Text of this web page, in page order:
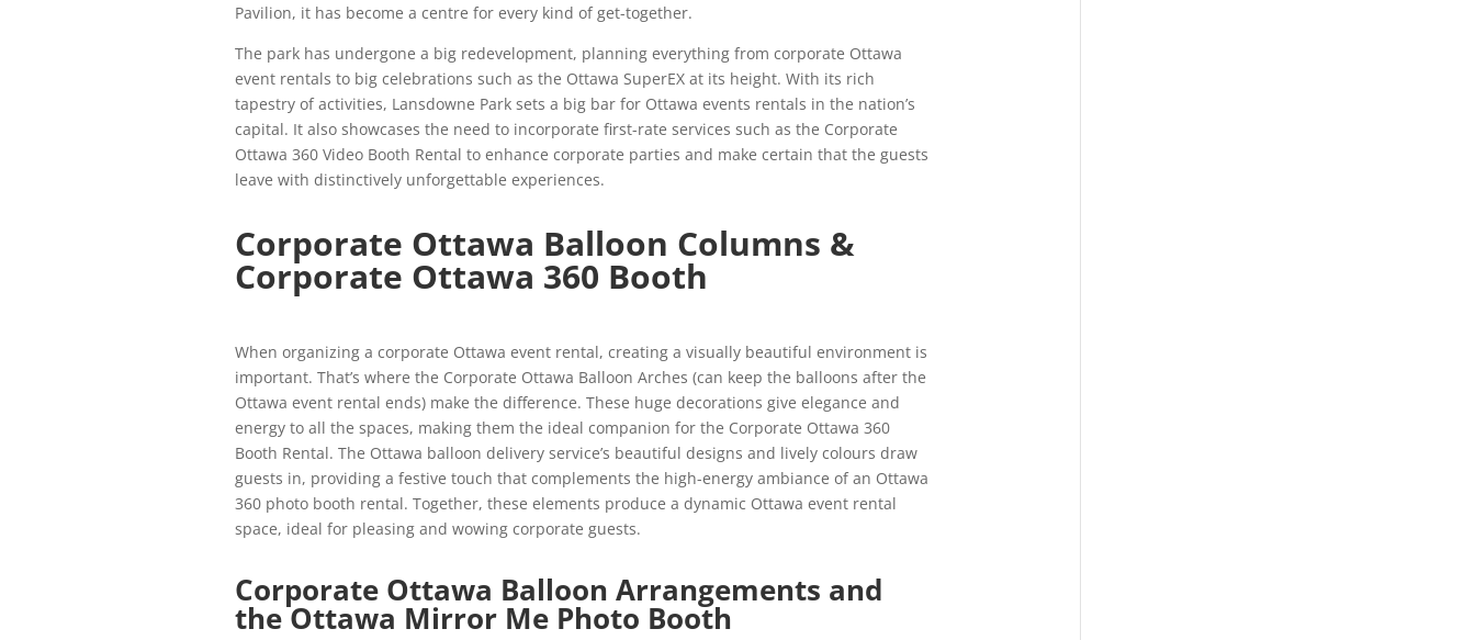
Pavilion, it has become a centre for every kind of get-together.
The park has undergone a big redevelopment, planning everything from corporate Ottawa
event rentals to big celebrations such as the Ottawa SuperEX at its height. With its rich
tapestry of activities, Lansdowne Park sets a big bar for Ottawa events rentals in the nation’s
capital. It also showcases the need to incorporate first-rate services such as the Corporate
Ottawa 360 Video Booth Rental to enhance corporate parties and make certain that the guests
leave with distinctively unforgettable experiences.
Corporate Ottawa Balloon Columns &
Corporate Ottawa 360 Booth
When organizing a corporate Ottawa event rental, creating a visually beautiful environment is
important. That’s where the Corporate Ottawa Balloon Arches (can keep the balloons after the
Ottawa event rental ends) make the difference. These huge decorations give elegance and
energy to all the spaces, making them the ideal companion for the Corporate Ottawa 360
Booth Rental. The Ottawa balloon delivery service’s beautiful designs and lively colours draw
guests in, providing a festive touch that complements the high-energy ambiance of an Ottawa
360 photo booth rental. Together, these elements produce a dynamic Ottawa event rental
space, ideal for pleasing and wowing corporate guests.
Corporate Ottawa Balloon Arrangements and
the Ottawa Mirror Me Photo Booth